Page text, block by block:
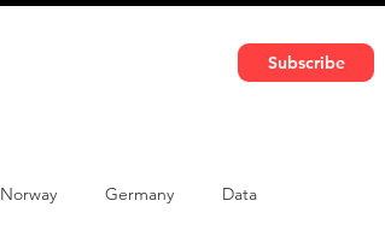
Subscribe
Norway Germany Data